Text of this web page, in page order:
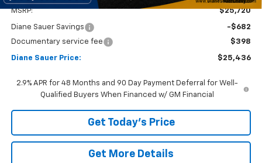
MSRP: $25,720
Diane Sauer Savings
-$682
Documentary service fee
$398
Diane Sauer Price: $25,436
2.9% APR for 48 Months and 90 Day Payment Deferral for Well-
Qualified Buyers When Financed w/ GM Financial
Get Today's Price
Get More Details